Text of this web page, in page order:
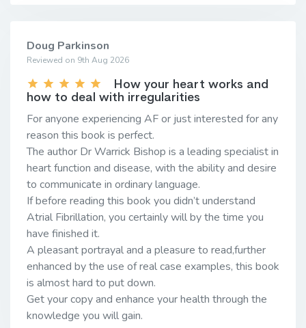
Doug Parkinson
Reviewed on 9th Aug 2026
How your heart works and
how to deal with irregularities
For anyone experiencing AF or just interested for any
reason this book is perfect.
The author Dr Warrick Bishop is a leading specialist in
heart function and disease, with the ability and desire
to communicate in ordinary language.
If before reading this book you didn’t understand
Atrial Fibrillation, you certainly will by the time you
have finished it.
A pleasant portrayal and a pleasure to read,further
enhanced by the use of real case examples, this book
is almost hard to put down.
Get your copy and enhance your health through the
knowledge you will gain.